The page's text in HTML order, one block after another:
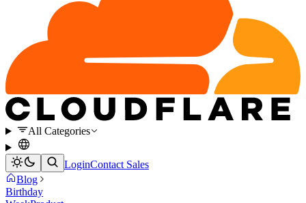
All Categories
LoginContact Sales
Blog
Birthday